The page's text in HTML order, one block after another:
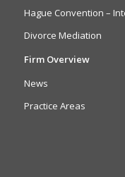
Hague Convention –
Divorce Mediation
Firm Overview
News
Practice Areas